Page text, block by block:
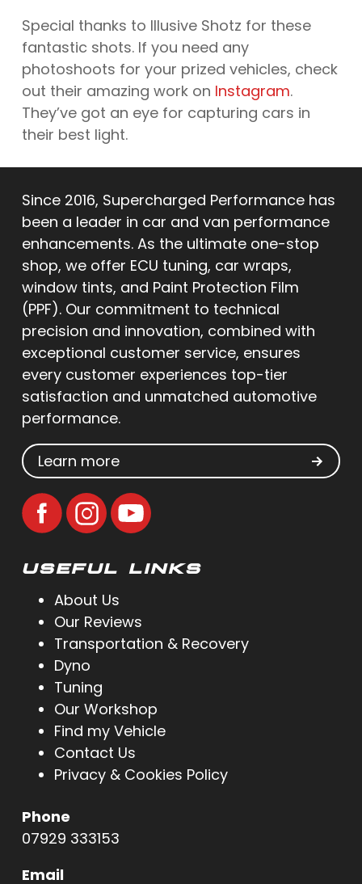
Special thanks to Illusive Shotz for these
fantastic shots. If you need any
photoshoots for your prized vehicles, check
out their amazing work on Instagram.
They’ve got an eye for capturing cars in
their best light.
Since 2016, Supercharged Performance has
been a leader in car and van performance
enhancements. As the ultimate one-stop
shop, we offer ECU tuning, car wraps,
window tints, and Paint Protection Film
(PPF). Our commitment to technical
precision and innovation, combined with
exceptional customer service, ensures
every customer experiences top-tier
satisfaction and unmatched automotive
performance.
Learn more
USEFUL LINKS
About Us
Our Reviews
Transportation & Recovery
Dyno
Tuning
Our Workshop
Find my Vehicle
Contact Us
Privacy & Cookies Policy
Phone
07929 333153
Email